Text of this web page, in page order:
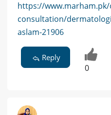
https://
consultation/
aslam-21906
Reply
0